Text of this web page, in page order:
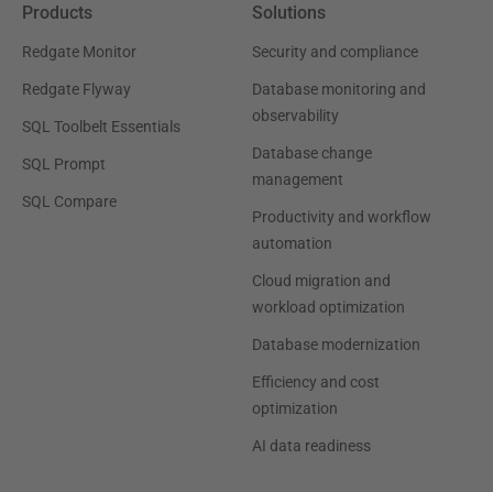
Products
Redgate Monitor
Redgate Flyway
SQL Toolbelt Essentials
SQL Prompt
SQL Compare
Solutions
Security and compliance
Database monitoring and
observability
Database change
management
Productivity and workflow
automation
Cloud migration and
workload optimization
Database modernization
Efficiency and cost
optimization
AI data readiness